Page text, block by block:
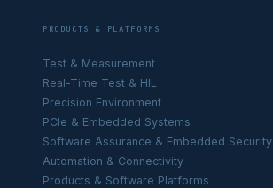
PRODUCTS & PLATFORMS
Test & Measurement
Real-Time Test & HIL
Precision Environment
PCIe & Embedded Systems
Software Assurance & Embedded Security
Automation & Connectivity
Products & Software Platforms